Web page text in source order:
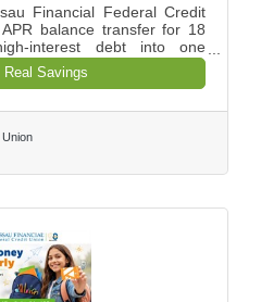
Financial Federal Credit
APR balance transfer for 18
interest debt into one
on interest, and gain
a smarter, more efficient
on BizChat
Savings